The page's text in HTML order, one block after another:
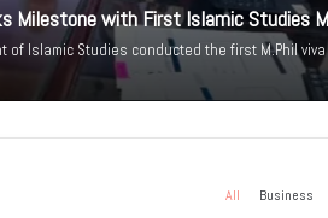
Milestone with First Islamic Studies
of Islamic Studies conducted the first M.Phil
All Business